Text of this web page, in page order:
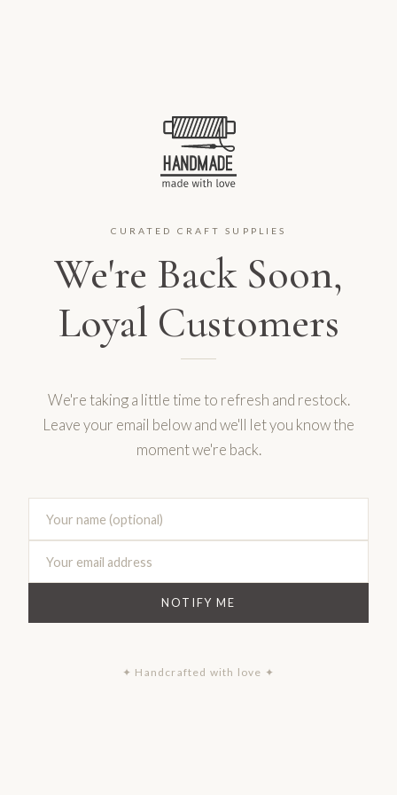
CURATED CRAFT SUPPLIES
We're Back Soon,
Loyal Customers
We're taking a little time to refresh and restock.
Leave your email below and we'll let you know the
moment we're back.
NOTIFY ME
✦ Handcrafted with love ✦